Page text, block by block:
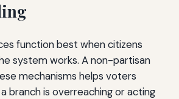
function best when citizens
system works. A non-partisan
mechanisms helps voters
branch is overreaching or acting